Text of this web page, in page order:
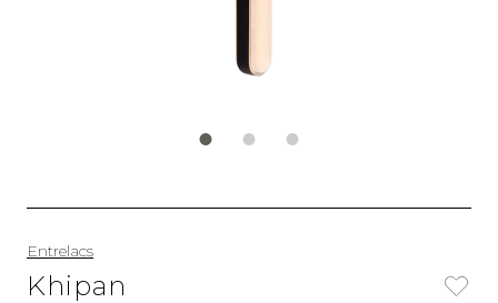
Entrelacs
Khipan